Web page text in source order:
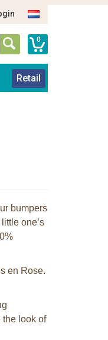
0
Retail
bumpers
one’s
en Rose.
the look of